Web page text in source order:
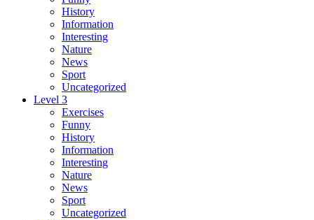
History
Information
Interesting
Nature
News
Sport
Uncategorized
Level 3
Exercises
Funny
History
Information
Interesting
Nature
News
Sport
Uncategorized